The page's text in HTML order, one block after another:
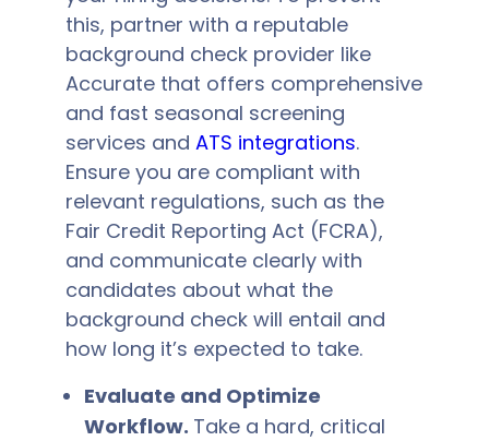
this, partner with a reputable
background check provider like
Accurate that offers comprehensive
and fast seasonal screening
services and ATS integrations.
Ensure you are compliant with
relevant regulations, such as the
Fair Credit Reporting Act (FCRA),
and communicate clearly with
candidates about what the
background check will entail and
how long it’s expected to take.
Evaluate and Optimize
Workflow. Take a hard, critical